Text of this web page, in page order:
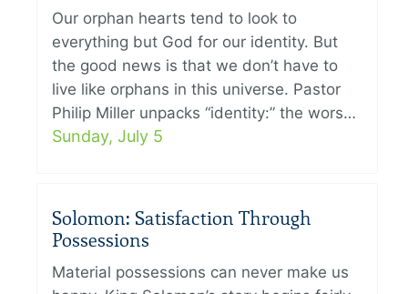
Our orphan hearts tend to look to
everything but God for our identity. But
the good news is that we don’t have to
live like orphans in this universe. Pastor
Philip Miller unpacks “identity:” the wors…
Sunday, July 5
Solomon: Satisfaction Through
Possessions
Material possessions can never make us